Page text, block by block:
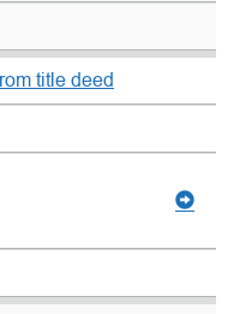
title deed